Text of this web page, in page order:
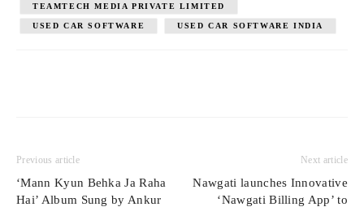
TEAMTECH MEDIA PRIVATE LIMITED
USED CAR SOFTWARE USED CAR SOFTWARE INDIA
Previous article
‘Mann Kyun Behka Ja Raha
Hai’ Album Sung by Ankur
Next article
Nawgati launches Innovative
‘Nawgati Billing App’ to